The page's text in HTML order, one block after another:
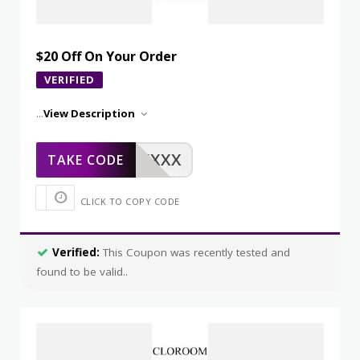
$20 Off On Your Order
VERIFIED
...View Description
XXXXX
TAKE CODE
CLICK TO COPY CODE
Verified: This Coupon was recently tested and
found to be valid..